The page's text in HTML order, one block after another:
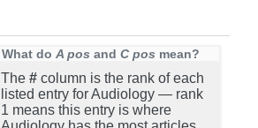
What do A pos and C pos mean?
The # column is the rank of each
listed entry for Audiology — rank
1 means this entry is where